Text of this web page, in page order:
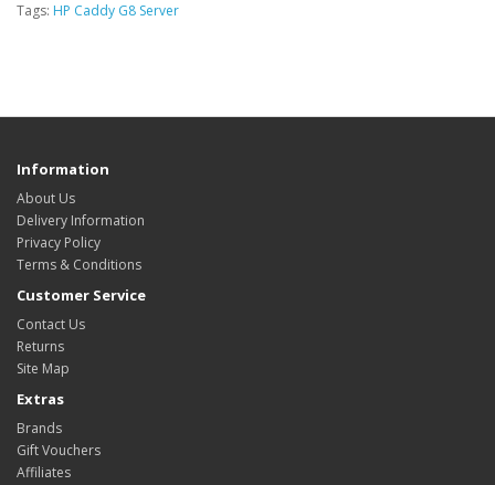
Tags: HP Caddy G8 Server
Information
About Us
Delivery Information
Privacy Policy
Terms & Conditions
Customer Service
Contact Us
Returns
Site Map
Extras
Brands
Gift Vouchers
Affiliates